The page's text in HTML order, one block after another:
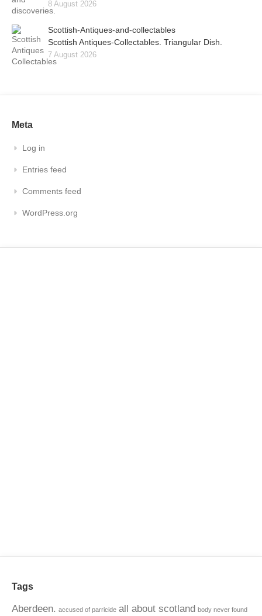
8 August 2026
Scottish-Antiques-and-collectables
Scottish Antiques-Collectables. Triangular Dish.
7 August 2026
Meta
Log in
Entries feed
Comments feed
WordPress.org
Tags
Aberdeen. accused of parricide all about scotland body never found